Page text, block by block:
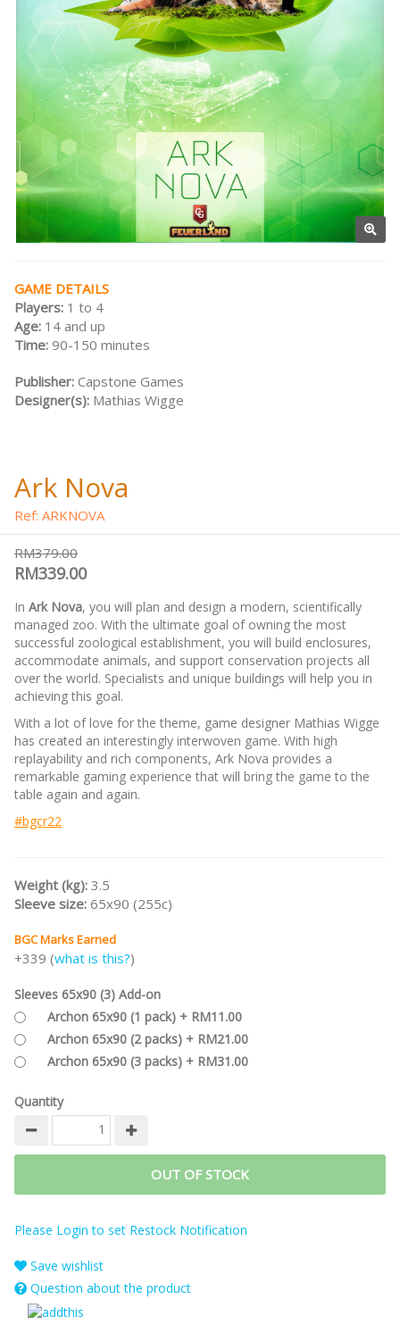
GAME DETAILS
Players: 1 to 4
Age: 14 and up
Time: 90-150 minutes
Publisher: Capstone Games
Designer(s): Mathias Wigge
Ark Nova
Ref: ARKNOVA
RM379.00
RM339.00
In Ark Nova, you will plan and design a modern, scientifically
managed zoo. With the ultimate goal of owning the most
successful zoological establishment, you will build enclosures,
accommodate animals, and support conservation projects all
over the world. Specialists and unique buildings will help you in
achieving this goal.
With a lot of love for the theme, game designer Mathias Wigge
has created an interestingly interwoven game. With high
replayability and rich components, Ark Nova provides a
remarkable gaming experience that will bring the game to the
table again and again.
#bgcr22
Weight (kg): 3.5
Sleeve size: 65x90 (255c)
BGC Marks Earned
+339 (what is this?)
Sleeves 65x90 (3) Add-on
Archon 65x90 (1 pack) + RM11.00
Archon 65x90 (2 packs) + RM21.00
Archon 65x90 (3 packs) + RM31.00
Quantity
OUT OF STOCK
Please Login to set Restock Notification
Save wishlist
Question about the product